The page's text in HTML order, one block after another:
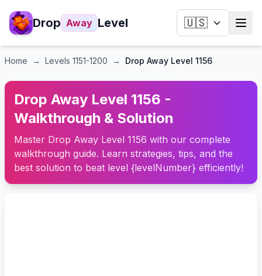
Drop Away Level 🇺🇸
Home → Levels 1151-1200 → Drop Away Level 1156
Drop Away Level 1156 -
Walkthrough & Solution
Master Drop Away Level 1156 with our complete
walkthrough guide. Learn strategies, tips, and the
best solution to beat level {levelNumber} efficiently!